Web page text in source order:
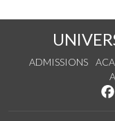
ADMISSIONS